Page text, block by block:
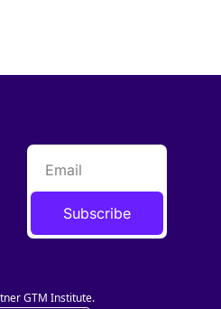
Subscribe
GTM Institute.